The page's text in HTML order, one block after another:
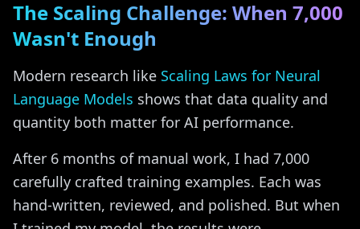
The Scaling Challenge: When 7,000
Wasn't Enough
Modern research like Scaling Laws for Neural
Language Models shows that data quality and
quantity both matter for AI performance.
After 6 months of manual work, I had 7,000
carefully crafted training examples. Each was
hand-written, reviewed, and polished. But when